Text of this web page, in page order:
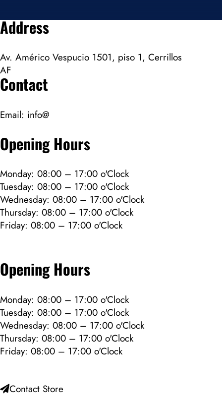
Address
Av. Américo Vespucio 1501, piso 1, Cerrillos
AF
Contact
Email: info@
Opening Hours
Monday: 08:00 – 17:00 o'Clock
Tuesday: 08:00 – 17:00 o'Clock
Wednesday: 08:00 – 17:00 o'Clock
Thursday: 08:00 – 17:00 o'Clock
Friday: 08:00 – 17:00 o'Clock
Opening Hours
Monday: 08:00 – 17:00 o'Clock
Tuesday: 08:00 – 17:00 o'Clock
Wednesday: 08:00 – 17:00 o'Clock
Thursday: 08:00 – 17:00 o'Clock
Friday: 08:00 – 17:00 o'Clock
Contact Store